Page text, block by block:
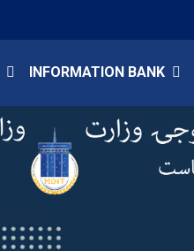
to
main
content
INFORMATION BANK